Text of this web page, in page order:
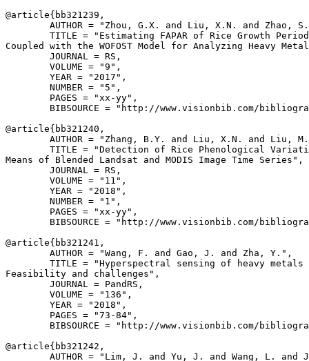
@article{ bb321239 ,
AUTHOR = "Zhou, G.X. and Liu, X.N. and Zhao,
TITLE = "Estimating FAPAR of Rice Growth
Coupled with the WOFOST Model for Analyzing Heavy
        JOURNAL = RS,
        VOLUME = "9",
        YEAR = "2017",
        NUMBER = "5",
        PAGES = "xx-yy",
BIBSOURCE = "http://www.visionbib.com/
@article{ bb321240 ,
AUTHOR = "Zhang, B.Y. and Liu, X.N. and Liu,
TITLE = "Detection of Rice Phenological
Means of Blended Landsat and MODIS Image Time Series",
        JOURNAL = RS,
        VOLUME = "11",
        YEAR = "2018",
        NUMBER = "1",
        PAGES = "xx-yy",
BIBSOURCE = "http://www.visionbib.com/
@article{ bb321241 ,
        AUTHOR = "Wang, F. and Gao, J. and Zha, Y.",
TITLE = "Hyperspectral sensing of heavy metals
Feasibility and challenges",
        JOURNAL = PandRS,
        VOLUME = "136",
        YEAR = "2018",
        PAGES = "73-84",
BIBSOURCE = "http://www.visionbib.com/
@article{ bb321242 ,
AUTHOR = "Lim, J. and Yu, J. and Wang, L. and